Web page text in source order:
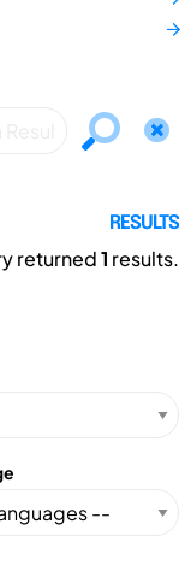
RESULTS
returned1 results.